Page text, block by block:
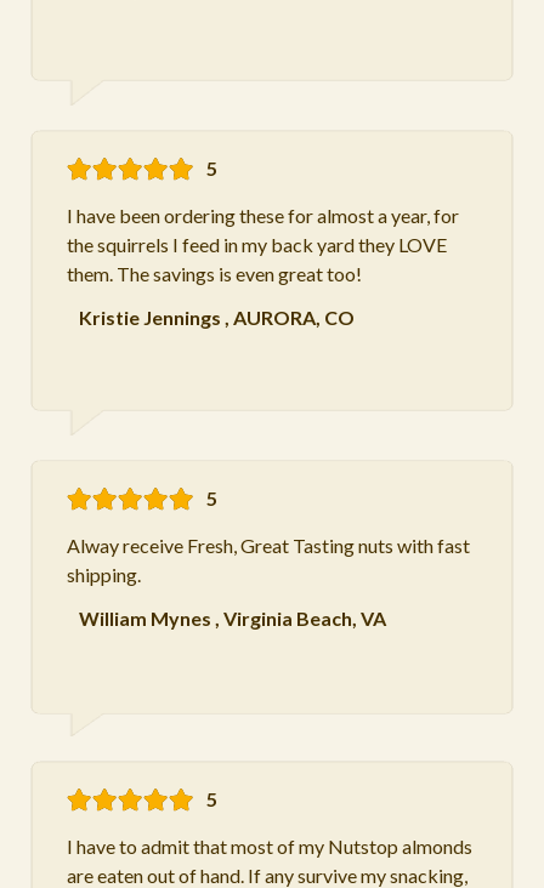
5
I have been ordering these for almost a year, for
the squirrels I feed in my back yard they LOVE
them. The savings is even great too!
Kristie Jennings , AURORA, CO
5
Alway receive Fresh, Great Tasting nuts with fast
shipping.
William Mynes , Virginia Beach, VA
5
I have to admit that most of my Nutstop almonds
are eaten out of hand. If any survive my snacking,